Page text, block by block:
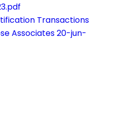
Transactions
Associates 20-jun-